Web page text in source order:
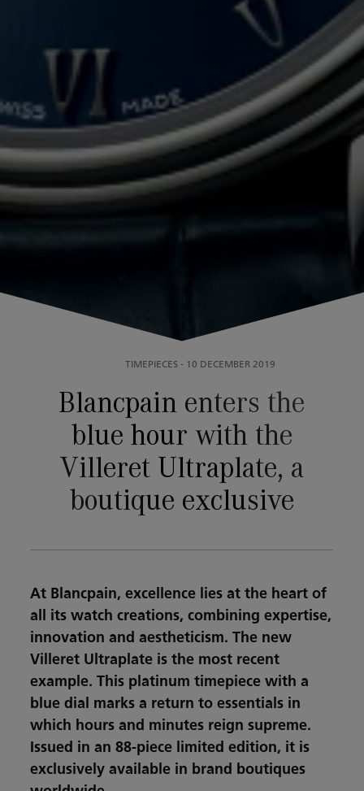
TIMEPIECES - 10 DECEMBER 2019
Blancpain enters the
blue hour with the
Villeret Ultraplate, a
boutique exclusive
At Blancpain, excellence lies at the heart of
all its watch creations, combining expertise,
innovation and aestheticism. The new
Villeret Ultraplate is the most recent
example. This platinum timepiece with a
blue dial marks a return to essentials in
which hours and minutes reign supreme.
Issued in an 88-piece limited edition, it is
exclusively available in brand boutiques